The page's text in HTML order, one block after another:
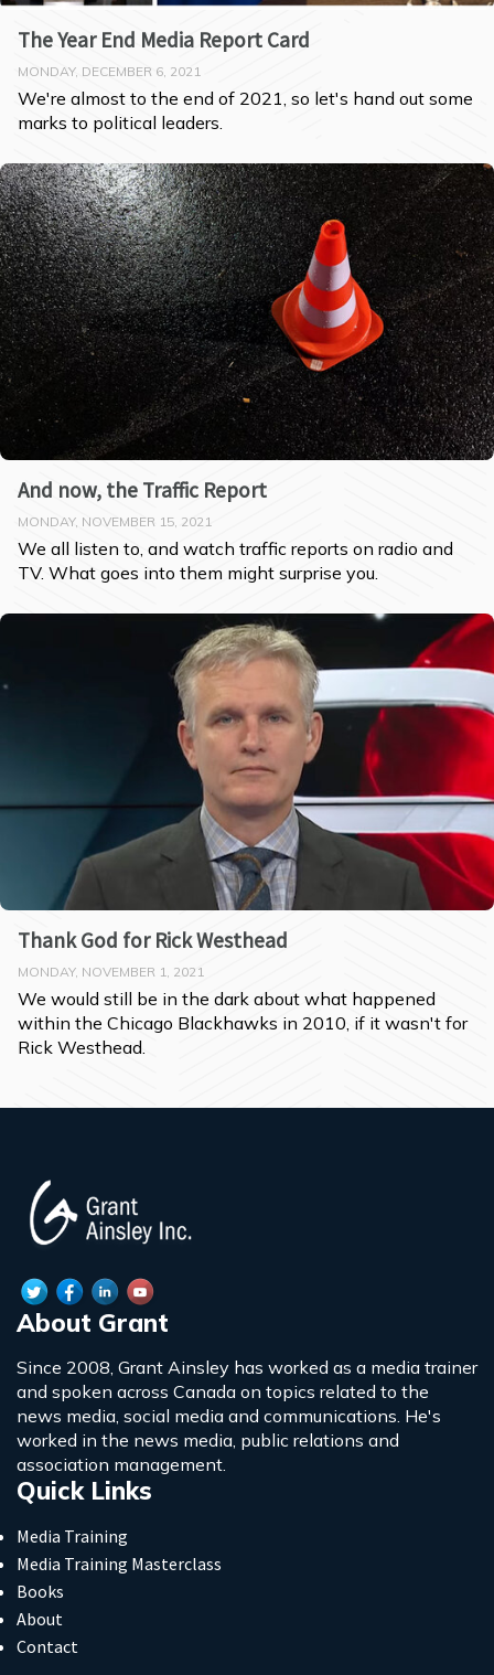
The Year End Media Report Card
MONDAY, DECEMBER 6, 2021
We're almost to the end of 2021, so let's hand out some
marks to political leaders.
And now, the Traffic Report
MONDAY, NOVEMBER 15, 2021
We all listen to, and watch traffic reports on radio and
TV. What goes into them might surprise you.
Thank God for Rick Westhead
MONDAY, NOVEMBER 1, 2021
We would still be in the dark about what happened
within the Chicago Blackhawks in 2010, if it wasn't for
Rick Westhead.
About Grant
Since 2008, Grant Ainsley has worked as a media trainer
and spoken across Canada on topics related to the
news media, social media and communications. He's
worked in the news media, public relations and
association management.
Quick Links
Media Training
Media Training Masterclass
Books
About
Contact